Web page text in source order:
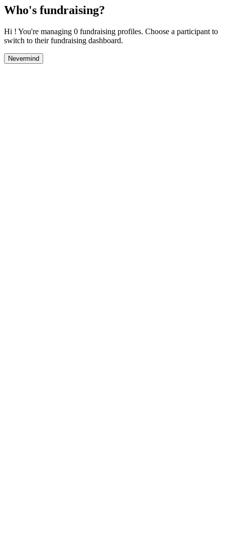
Who's fundraising?
Hi ! You're managing 0 fundraising profiles. Choose a participant to
switch to their fundraising dashboard.
Nevermind